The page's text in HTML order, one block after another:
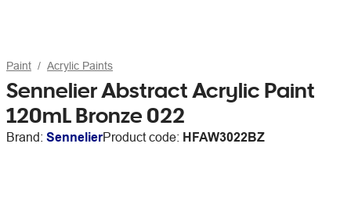
Paint Acrylic Paints
Sennelier Abstract Acrylic Paint
120mL Bronze 022
Brand: SennelierProduct code: HFAW3022BZ